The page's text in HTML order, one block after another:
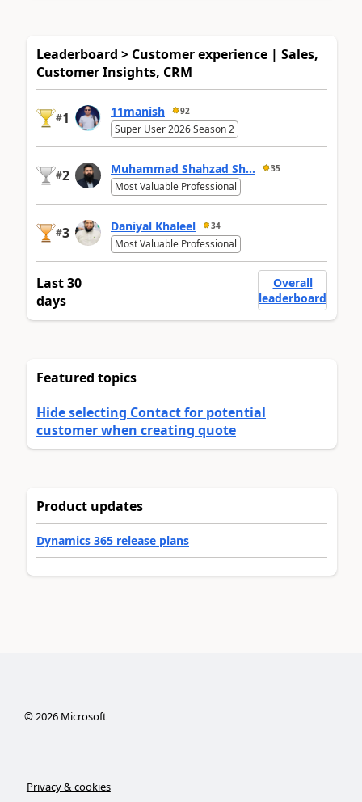
Leaderboard > Customer experience | Sales,
Customer Insights, CRM
#1 11manish 92
Super User 2026 Season 2
#2 Muhammad Shahzad Sh... 35
Most Valuable Professional
#3 Daniyal Khaleel 34
Most Valuable Professional
Last 30
days
Overall
leaderboard
Featured topics
Hide selecting Contact for potential
customer when creating quote
Product updates
Dynamics 365 release plans
©2026Microsoft
Privacy & cookies